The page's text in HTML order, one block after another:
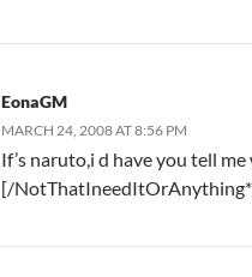
EonaGM
MARCH 24, 2008 AT 8:56 PM
If’s naruto,i d have you tell
[/